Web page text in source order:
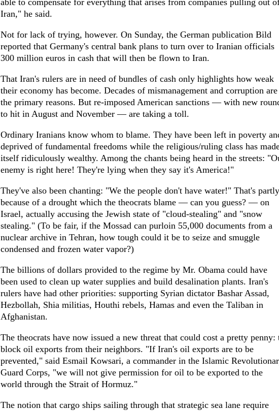
able to compensate for everything that arises from companies pulling out
Iran," he said.
Not for lack of trying, however. On Sunday, the German publication Bild
reported that Germany's central bank plans to turn over to Iranian officials
300 million euros in cash that will then be flown to Iran.
That Iran's rulers are in need of bundles of cash only highlights how weak
their economy has become. Decades of mismanagement and corruption are
the primary reasons. But re-imposed American sanctions — with new
to hit in August and November — are taking a toll.
Ordinary Iranians know whom to blame. They have been left in poverty
deprived of fundamental freedoms while the religious/ruling class has
itself ridiculously wealthy. Among the chants being heard in the streets:
enemy is right here! They're lying when they say it's America!"
They've also been chanting: "We the people don't have water!" That's partly
because of a drought which the theocrats blame — can you guess? — on
Israel, actually accusing the Jewish state of "cloud-stealing" and "snow
stealing." (To be fair, if the Mossad can purloin 55,000 documents from a
nuclear archive in Tehran, how tough could it be to seize and smuggle
condensed and frozen water vapor?)
The billions of dollars provided to the regime by Mr. Obama could have
been used to clean up water supplies and build desalination plants. Iran's
rulers have had other priorities: supporting Syrian dictator Bashar Assad,
Hezbollah, Shia militias, Houthi rebels, Hamas and even the Taliban in
Afghanistan.
The theocrats have now issued a new threat that could cost a pretty penny:
block oil exports from their neighbors. "If Iran's oil exports are to be
prevented," said Esmail Kowsari, a commander in the Islamic
Guard Corps, "we will not give permission for oil to be exported to the
world through the Strait of Hormuz."
The notion that cargo ships sailing through that strategic sea lane require